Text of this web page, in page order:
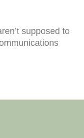
supposed to